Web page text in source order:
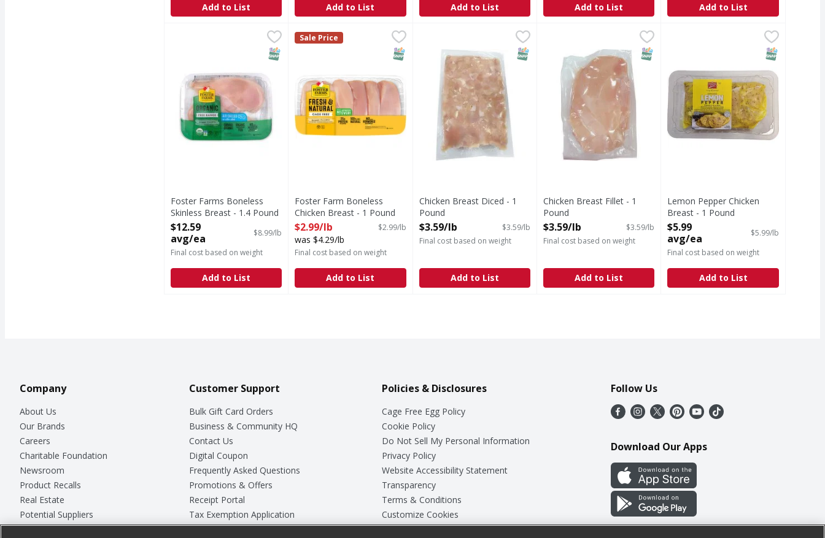
Add to List Add to List Add to List Add to List Add to List
Foster Farms Boneless Skinless Breast - 1.4 Pound,
SNAP EBT Eligible
Foster Farms Boneless
Skinless Breast - 1.4 Pound
Open Product Description
$12.59
avg/ea
$8.99/lb
Final cost based on weight
Add to List
Foster Farm Boneless Chicken Breast - 1 Pound ,$2.99/lb
Sale Price
SNAP EBT Eligible
Foster Farm Boneless
Chicken Breast - 1 Pound
Open Product Description
$2.99/lb $2.99/lb
was $4.29/lb
Final cost based on weight
Add to List
Chicken Breast Diced - 1 Pound
SNAP EBT Eligible
Chicken Breast Diced - 1
Pound
Open Product Description
$3.59/lb
$3.59/lb
Final cost based on weight
Add to List
Chicken Breast Fillet - 1 Pound
SNAP EBT Eligible
Chicken Breast Fillet - 1
Pound
Open Product Description
$3.59/lb
$3.59/lb
Final cost based on weight
Add to List
Lemon Pepper Chicken Breast -
SNAP EBT
Lemon Pepper Chicken
Breast - 1 Pound
Open Product Description
$5.99
avg/ea
$5.99/lb
Final cost based on weight
Add to List
Company
About Us
Our Brands
Careers
Charitable Foundation
Newsroom
Product Recalls
Real Estate
Potential Suppliers
Welcome
Customer Support
Bulk Gift Card Orders
Business & Community HQ
Contact Us
Digital Coupon
Frequently Asked Questions
Promotions & Offers
Receipt Portal
Tax Exemption Application
Safety Data Sheets
Policies & Disclosures
Cage Free Egg Policy
Cookie Policy
Do Not Sell My Personal Information
Privacy Policy
Website Accessibility Statement
Transparency
Terms & Conditions
Customize Cookies
Follow Us
Download Our Apps